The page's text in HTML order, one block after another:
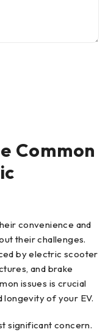
Common
convenience and
their challenges.
by electric scooter
and brake
issues is crucial
of your EV.
significant concern.